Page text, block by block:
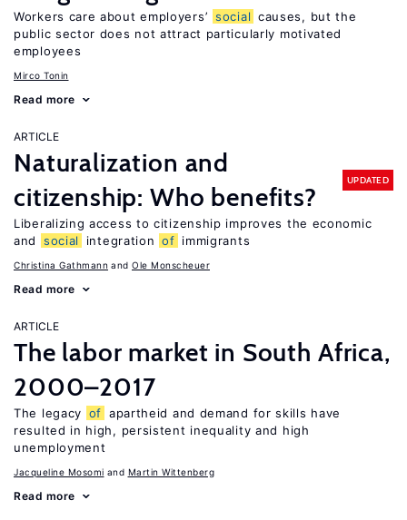
Workers care about employers’ social causes, but the
public sector does not attract particularly motivated
employees
Mirco Tonin
Read more
ARTICLE
Naturalization and
citizenship: Who benefits?
UPDATED
Liberalizing access to citizenship improves the economic
and
social integration of immigrants
Christina Gathmann Ole Monscheuer
Read more
ARTICLE
The labor market in South Africa,
2000–2017
The legacy of apartheid and demand for skills have
resulted in high, persistent inequality and high
unemployment
Jacqueline Mosomi Martin Wittenberg
Read more